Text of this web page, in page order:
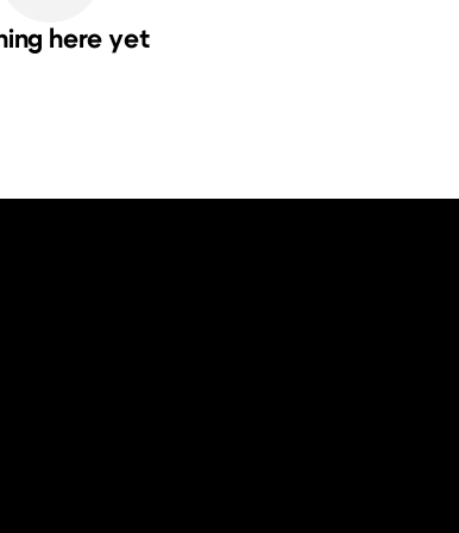
here yet